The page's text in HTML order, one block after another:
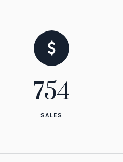
837
SALES